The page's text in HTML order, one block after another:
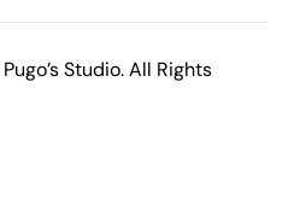
Pugo’s Studio. All Rights